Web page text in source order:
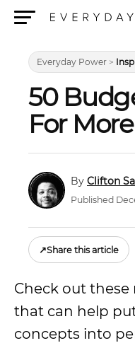
Everyday Power >
50
For
Clifton
Published
↗Share this article
Check out
that can help
concepts into